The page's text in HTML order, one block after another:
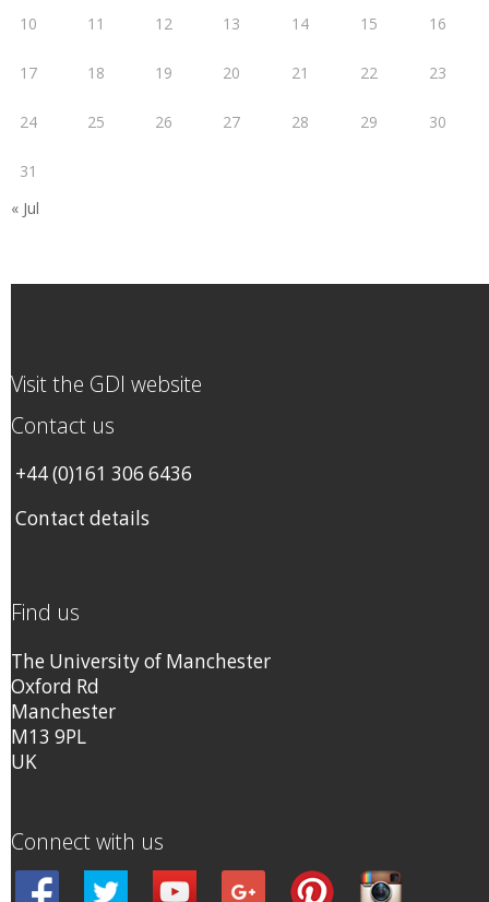
10 11 12 13 14 15 16
17 18 19 20 21 22 23
24 25 26 27 28 29 30
31
« Jul
Visit the GDI website
Contact us
+44 (0)161 306 6436
Contact details
Find us
The University of Manchester
Oxford Rd
Manchester
M13 9PL
UK
Connect with us